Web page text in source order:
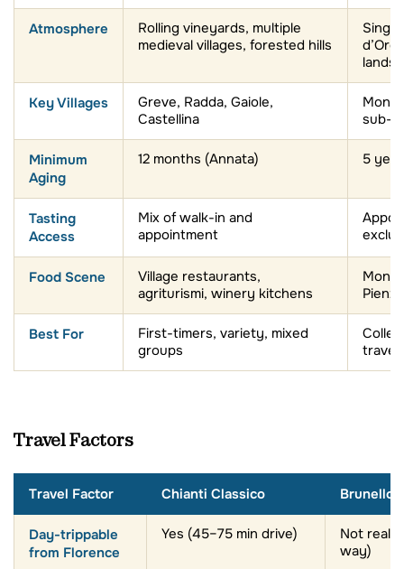
Atmosphere
Rolling vineyards, multiple
medieval villages, forested hills
Key Villages
Greve, Radda, Gaiole,
Castellina
sub-
Minimum
Aging
12 months (Annata) 5
Tasting
Access
Mix of walk-in and
appointment
Food Scene
Village restaurants,
agriturismi, winery kitchens
Best For
First-timers, variety, mixed
groups
Travel Factor Chianti Classico Brunello
Day-trippable
from Florence
Yes (45–75 min drive)
Not really
way)